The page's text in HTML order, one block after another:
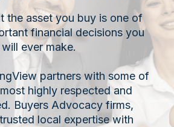
the asset you buy is one of
financial decisions you
will ever make.
partners with some of
most highly respected and
Buyers Advocacy firms,
local expertise with